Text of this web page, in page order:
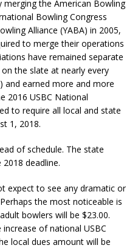
merging the American Bowling
Bowling Congress
Alliance (YABA) in 2005,
to merge their operations
have remained separate
the slate at nearly every
and earned more and more
2016 USBC National
to require all local and state
1, 2018.
of schedule. The state
deadline.
expect to see any dramatic or
the most noticeable is
bowlers will be $23.00.
of national USBC
local dues amount will be